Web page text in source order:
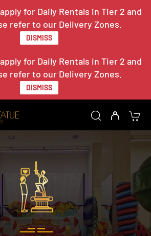
for Daily Rentals in Tier 2 and
refer to our Delivery Zones.
DISMISS
for Daily Rentals in Tier 2 and
refer to our Delivery Zones.
DISMISS